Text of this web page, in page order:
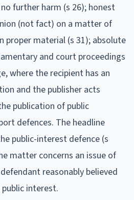
further harm (s 26); honest
(not fact) on a matter of
proper material (s 31); absolute
and court proceedings
where the recipient has an
and the publisher acts
publication of public
defences. The headline
public-interest defence (s
matter concerns an issue of
reasonably believed
interest.